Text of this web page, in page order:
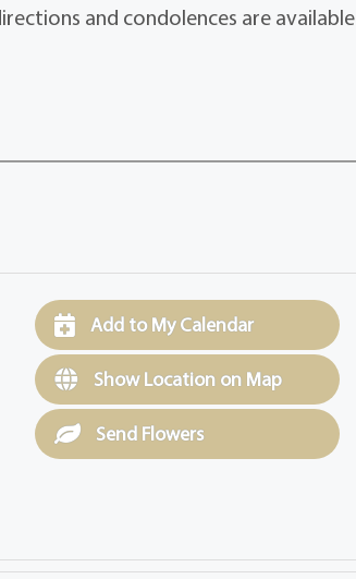
and condolences are available
Add to My Calendar
Show Location on Map
Send Flowers